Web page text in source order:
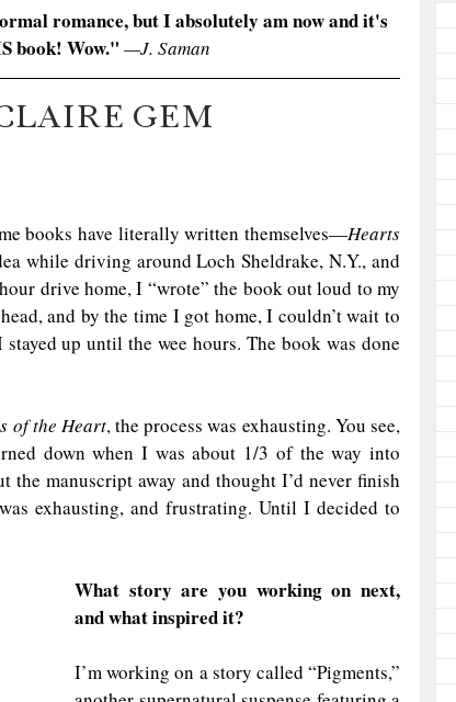
romance, but I absolutely am now and it's
book! Wow." —J. Saman
GEM
books have literally written themselves—Hearts
while driving around Loch Sheldrake, N.Y., and
drive home, I “wrote” the book out loud to my
and by the time I got home, I couldn’t wait to
up until the wee hours. The book was done
of the Heart, the process was exhausting. You see,
down when I was about 1/3 of the way into
manuscript away and thought I’d never finish
exhausting, and frustrating. Until I decided to
What story are you working on next,
and what inspired it?
I’m working on a story called “Pigments,”